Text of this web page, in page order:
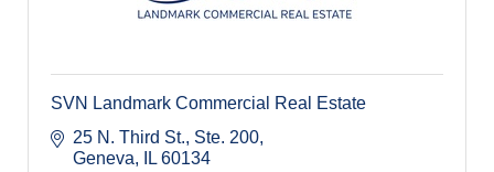
SVN Landmark Commercial Real Estate
25 N. Third St., Ste. 200
Geneva
IL 60134